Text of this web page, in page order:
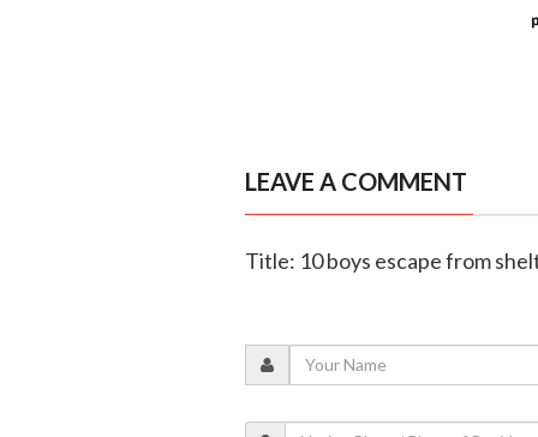
LEAVE A COMMENT
Title: 10 boys escape from